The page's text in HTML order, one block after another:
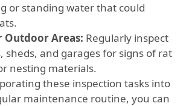
or standing water that could
Outdoor Areas: Regularly inspect
sheds, and garages for signs of rat
nesting materials.
these inspection tasks into
maintenance routine, you can